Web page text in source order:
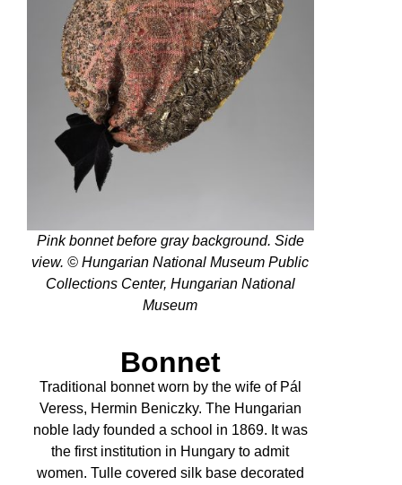
Pink bonnet before gray background. Side
view. © Hungarian National Museum Public
Collections Center, Hungarian National
Museum
Bonnet
Traditional bonnet worn by the wife of Pál
Veress, Hermin Beniczky. The Hungarian
noble lady founded a school in 1869. It was
the first institution in Hungary to admit
women. Tulle covered silk base decorated